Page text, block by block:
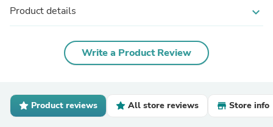
Product details expand_more
Write a Product Review
Product reviews All store reviews Store info